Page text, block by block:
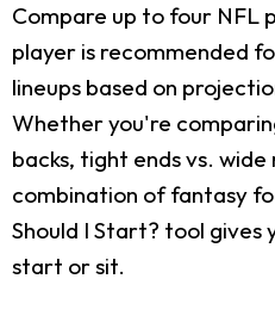
Compare up to four NFL
player is recommended
lineups based on
Whether you're
backs, tight ends vs.
combination of fantasy
Should I Start? tool gives
start or sit.